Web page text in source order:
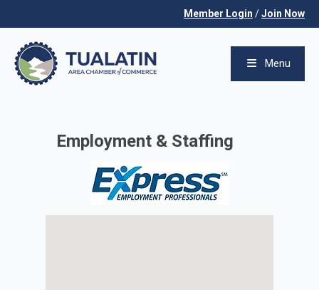
Member Login /Join Now
Menu
Employment & Staffing